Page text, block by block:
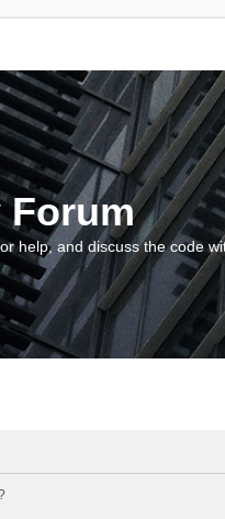
Forum
help, and discuss the code